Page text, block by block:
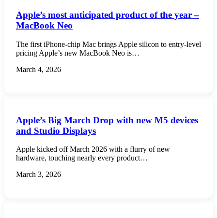
Apple’s most anticipated product of the year –
MacBook Neo
The first iPhone-chip Mac brings Apple silicon to entry-level
pricing Apple’s new MacBook Neo is…
March 4, 2026
Apple’s Big March Drop with new M5 devices
and Studio Displays
Apple kicked off March 2026 with a flurry of new
hardware, touching nearly every product…
March 3, 2026